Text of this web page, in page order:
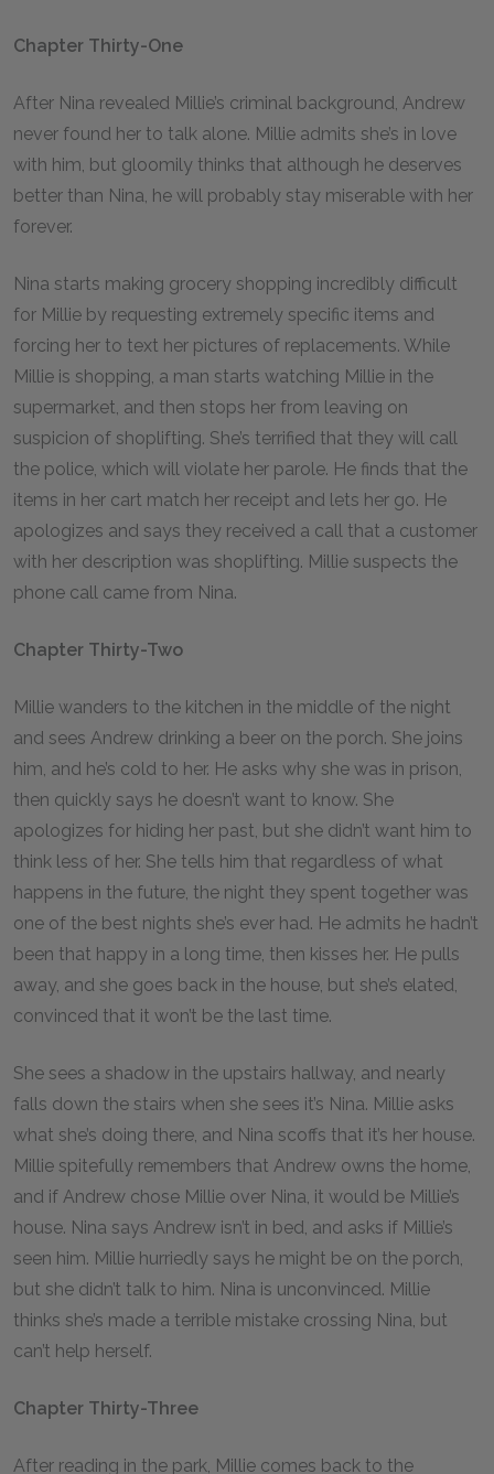
Chapter Thirty-One
After Nina revealed Millie’s criminal background, Andrew
never found her to talk alone. Millie admits she’s in love
with him, but gloomily thinks that although he deserves
better than Nina, he will probably stay miserable with her
forever.
Nina starts making grocery shopping incredibly difficult
for Millie by requesting extremely specific items and
forcing her to text her pictures of replacements. While
Millie is shopping, a man starts watching Millie in the
supermarket, and then stops her from leaving on
suspicion of shoplifting. She’s terrified that they will call
the police, which will violate her parole. He finds that the
items in her cart match her receipt and lets her go. He
apologizes and says they received a call that a customer
with her description was shoplifting. Millie suspects the
phone call came from Nina.
Chapter Thirty-Two
Millie wanders to the kitchen in the middle of the night
and sees Andrew drinking a beer on the porch. She joins
him, and he’s cold to her. He asks why she was in prison,
then quickly says he doesn’t want to know. She
apologizes for hiding her past, but she didn’t want him to
think less of her. She tells him that regardless of what
happens in the future, the night they spent together was
one of the best nights she’s ever had. He admits he hadn’t
been that happy in a long time, then kisses her. He pulls
away, and she goes back in the house, but she’s elated,
convinced that it won’t be the last time.
She sees a shadow in the upstairs hallway, and nearly
falls down the stairs when she sees it’s Nina. Millie asks
what she’s doing there, and Nina scoffs that it’s her house.
Millie spitefully remembers that Andrew owns the home,
and if Andrew chose Millie over Nina, it would be Millie’s
house. Nina says Andrew isn’t in bed, and asks if Millie’s
seen him. Millie hurriedly says he might be on the porch,
but she didn’t talk to him. Nina is unconvinced. Millie
thinks she’s made a terrible mistake crossing Nina, but
can’t help herself.
Chapter Thirty-Three
After reading in the park, Millie comes back to the